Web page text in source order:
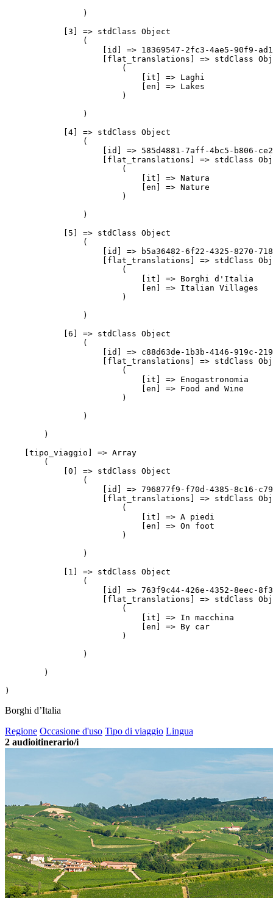
                )
            [3] => stdClass Object
                (
[id] => 18369547-2fc3-4ae5-90f9-
[flat_translations] => stdClass
                        (
                            [it] => Laghi
                            [en] => Lakes
                        )
                )
            [4] => stdClass Object
                (
[id] => 585d4881-7aff-4bc5-b806-
[flat_translations] => stdClass
                        (
                            [it] => Natura
                            [en] => Nature
                        )
                )
            [5] => stdClass Object
                (
[id] => b5a36482-6f22-4325-8270-
[flat_translations] => stdClass
                        (
                            [it] => Borghi d'Italia
                            [en] => Italian Villages
                        )
                )
            [6] => stdClass Object
                (
[id] => c88d63de-1b3b-4146-919c-
[flat_translations] => stdClass
                        (
                            [it] => Enogastronomia
                            [en] => Food and Wine
                        )
                )
        )
    [tipo_viaggio] => Array
        (
            [0] => stdClass Object
                (
[id] => 796877f9-f70d-4385-8c16-
[flat_translations] => stdClass
                        (
                            [it] => A piedi
                            [en] => On foot
                        )
                )
            [1] => stdClass Object
                (
[id] => 763f9c44-426e-4352-8eec-
[flat_translations] => stdClass
                        (
                            [it] => In macchina
                            [en] => By car
                        )
                )
        )
Borghi d’Italia
Regione Occasione d'uso Tipo di viaggio Lingua
2 audioitinerario/i